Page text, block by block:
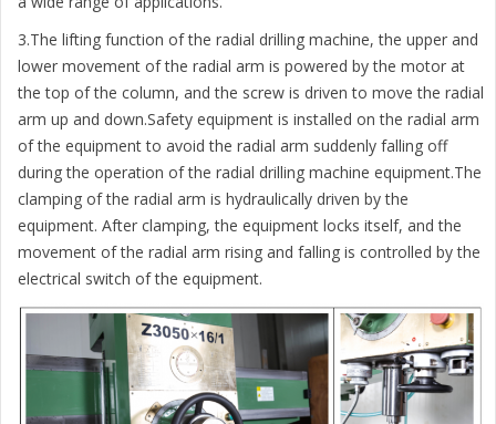
3.The lifting function of the radial drilling machine, the upper and
lower movement of the radial arm is powered by the motor at
the top of the column, and the screw is driven to move the radial
arm up and down.Safety equipment is installed on the radial arm
of the equipment to avoid the radial arm suddenly falling off
during the operation of the radial drilling machine equipment.The
clamping of the radial arm is hydraulically driven by the
equipment. After clamping, the equipment locks itself, and the
movement of the radial arm rising and falling is controlled by the
electrical switch of the equipment.